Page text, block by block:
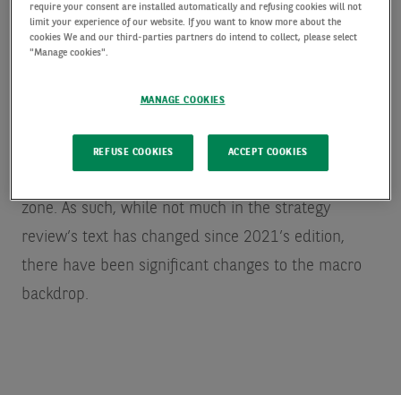
its fundamental structure.
wider world - have endured in the aftermath of the
demand-centric framework, and therefore pulled
zone. As such, while not much in the strategy
review’s text has changed since 2021’s edition,
there have been significant changes to the macro
backdrop.
require your consent are installed automatically and refusing cookies will not
limit your experience of our website. If you want to know more about the
cookies We and our third-parties partners do intend to collect, please select
"Manage cookies".
MANAGE COOKIES
REFUSE COOKIES ACCEPT COOKIES